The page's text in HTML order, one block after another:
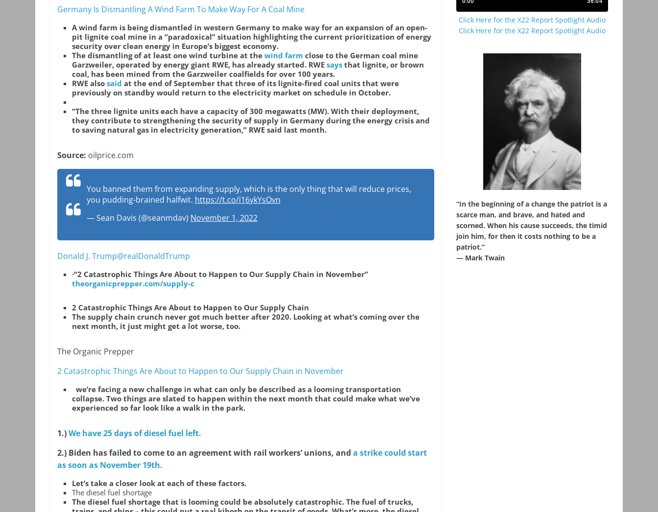
Germany Is Dismantling A Wind Farm To Make Way For A Coal Mine
A wind farm is being dismantled in western Germany to make way for an expansion of an open-
pit lignite coal mine in a “paradoxical” situation highlighting the current prioritization of energy
security over clean energy in Europe’s biggest economy.
The dismantling of at least one wind turbine at the wind farm close to the German coal mine
Garzweiler, operated by energy giant RWE, has already started. RWE says that lignite, or brown
coal, has been mined from the Garzweiler coalfields for over 100 years.
RWE also said at the end of September that three of its lignite-fired coal units that were
previously on standby would return to the electricity market on schedule in October.
“The three lignite units each have a capacity of 300 megawatts (MW). With their deployment,
they contribute to strengthening the security of supply in Germany during the energy crisis and
to saving natural gas in electricity generation,” RWE said last month.
Source: oilprice.com
You banned them from expanding supply, which is the only thing that will reduce prices,
you pudding-brained halfwit. https://t.co/i16ykYsOvn
— Sean Davis (@seanmdav) November 1, 2022
Donald J. Trump@realDonaldTrump
·“2 Catastrophic Things Are About to Happen to Our Supply Chain in November”
theorganicprepper.com/supply-c
2 Catastrophic Things Are About to Happen to Our Supply Chain
The supply chain crunch never got much better after 2020. Looking at what’s coming over the
next month, it just might get a lot worse, too.
The Organic Prepper
2 Catastrophic Things Are About to Happen to Our Supply Chain in November
we’re facing a new challenge in what can only be described as a looming transportation
collapse. Two things are slated to happen within the next month that could make what we’ve
experienced so far look like a walk in the park.
1.)We have 25 days of diesel fuel left.
2.) Biden has failed to come to an agreement with rail workers’ unions, and a strike could start
as soon as November 19th.
Let’s take a closer look at each of these factors.
The diesel fuel shortage
The diesel fuel shortage that is looming could be absolutely catastrophic. The fuel of trucks,
Click Here for the X22 Report Spotlight Audio
Click Here for the X22 Report Spotlight Audio
“In the beginning of a change the patriot is a
scarce man, and brave, and hated and
scorned. When his cause succeeds, the timid
join him, for then it costs nothing to be a
patriot.”
― Mark Twain